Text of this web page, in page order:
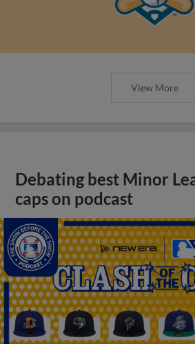
View More
Debating best Minor
caps on podcast